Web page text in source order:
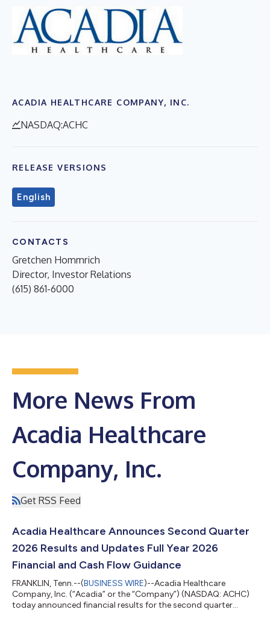
ACADIA HEALTHCARE COMPANY, INC.
NASDAQ:ACHC
RELEASE VERSIONS
English
CONTACTS
Gretchen Hommrich
Director, Investor Relations
(615) 861-6000
More News From
Acadia Healthcare
Company, Inc.
Get RSS Feed
Acadia Healthcare Announces Second Quarter
2026 Results and Updates Full Year 2026
Financial and Cash Flow Guidance
FRANKLIN, Tenn.--(BUSINESS WIRE)--Acadia Healthcare
Company, Inc. (“Acadia” or the “Company”) (NASDAQ: ACHC)
today announced financial results for the second quarter